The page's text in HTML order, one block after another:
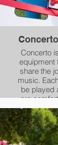
Concerto
equipment
share the
music.
be played
are
kids,